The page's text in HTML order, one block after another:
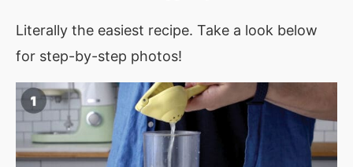
Literally the easiest recipe. Take a look below
for step-by-step photos!